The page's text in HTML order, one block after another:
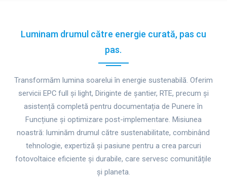
Luminam drumul către energie curată, pas cu
pas.
Transformăm lumina soarelui în energie sustenabilă. Oferim
servicii EPC full și light, Diriginte de șantier, RTE, precum și
asistență completă pentru documentația de Punere în
Funcțiune și optimizare post-implementare. Misiunea
noastră: luminăm drumul către sustenabilitate, combinând
tehnologie, expertiză și pasiune pentru a crea parcuri
fotovoltaice eficiente și durabile, care servesc comunitățile
și planeta.